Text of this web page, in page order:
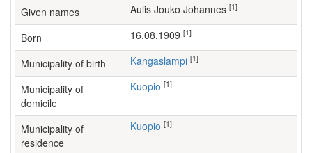
Given names Aulis Jouko Johannes [1]
Born 16.08.1909 [1]
Municipality of birth Kangaslampi [1]
Municipality of
domicile
Kuopio [1]
Municipality of
residence
Kuopio [1]